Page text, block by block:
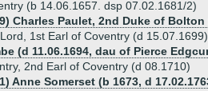
(b 14.06.1657. dsp 07.02.1681/2)
Charles Paulet, 2nd Duke of Bolton
1st Earl of Coventry (d 15.07.1699)
(d 11.06.1694, dau of Pierce
2nd Earl of Coventry (d 08.1710)
Anne Somerset (b 1673, d